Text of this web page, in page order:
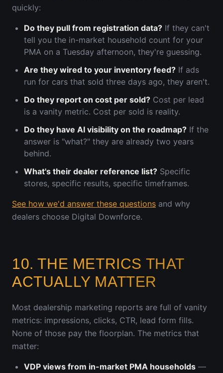
quickly:
Do they pull from registration data? If they can't
tell you the in-market household count for your
PMA on a Tuesday afternoon, they're guessing.
Are they wired to your inventory feed? If ads
run for cars that sold three days ago, they aren't.
Do they report on cost per sold? Cost per lead
is a vanity metric. Cost per sold is reality.
Do they have AI visibility on the roadmap? If the
answer is "what?" they are already two years
behind.
What's their dealer reference list? Specific
stores, specific results, specific timeframes.
See how we'd answer these questions and why
dealers choose Digital Downforce.
10. THE METRICS THAT
ACTUALLY MATTER
Most dealership marketing reports are full of vanity
metrics: impressions, clicks, CTR, lead form fills.
None of those pay the floorplan. The metrics that
matter:
VDP views from in-market PMA households —